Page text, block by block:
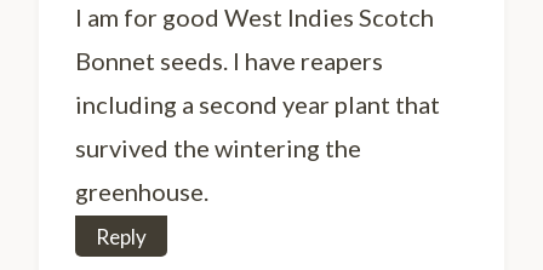
I am for good West Indies Scotch
Bonnet seeds. I have reapers
including a second year plant that
survived the wintering the
greenhouse.
Reply